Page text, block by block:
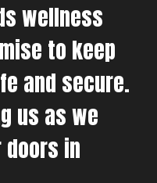
wellness
to keep
and secure.
us as we
in